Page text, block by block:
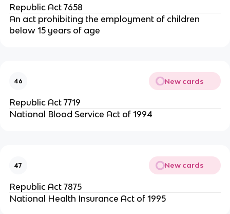
Republic Act 7658
An act prohibiting the employment of children
below 15 years of age
46 New cards
Republic Act 7719
National Blood Service Act of 1994
47 New cards
Republic Act 7875
National Health Insurance Act of 1995